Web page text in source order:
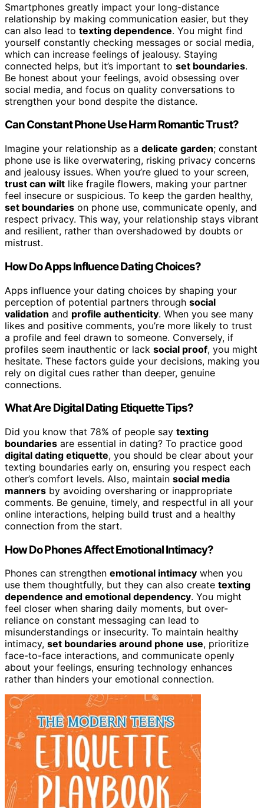
Smartphones greatly impact your long-distance
relationship by making communication easier, but they
can also lead to texting dependence. You might find
yourself constantly checking messages or social media,
which can increase feelings of jealousy. Staying
connected helps, but it’s important to set boundaries.
Be honest about your feelings, avoid obsessing over
social media, and focus on quality conversations to
strengthen your bond despite the distance.
Can Constant Phone Use Harm Romantic Trust?
Imagine your relationship as a delicate garden; constant
phone use is like overwatering, risking privacy concerns
and jealousy issues. When you’re glued to your screen,
trust can wilt like fragile flowers, making your partner
feel insecure or suspicious. To keep the garden healthy,
set boundaries on phone use, communicate openly, and
respect privacy. This way, your relationship stays vibrant
and resilient, rather than overshadowed by doubts or
mistrust.
How Do Apps Influence Dating Choices?
Apps influence your dating choices by shaping your
perception of potential partners through social
validation and profile authenticity. When you see many
likes and positive comments, you’re more likely to trust
a profile and feel drawn to someone. Conversely, if
profiles seem inauthentic or lack social proof, you might
hesitate. These factors guide your decisions, making you
rely on digital cues rather than deeper, genuine
connections.
What Are Digital Dating Etiquette Tips?
Did you know that 78% of people say texting
boundaries are essential in dating? To practice good
digital dating etiquette, you should be clear about your
texting boundaries early on, ensuring you respect each
other’s comfort levels. Also, maintain social media
manners by avoiding oversharing or inappropriate
comments. Be genuine, timely, and respectful in all your
online interactions, helping build trust and a healthy
connection from the start.
How Do Phones Affect Emotional Intimacy?
Phones can strengthen emotional intimacy when you
use them thoughtfully, but they can also create texting
dependence and emotional dependency. You might
feel closer when sharing daily moments, but over-
reliance on constant messaging can lead to
misunderstandings or insecurity. To maintain healthy
intimacy, set boundaries around phone use, prioritize
face-to-face interactions, and communicate openly
about your feelings, ensuring technology enhances
rather than hinders your emotional connection.